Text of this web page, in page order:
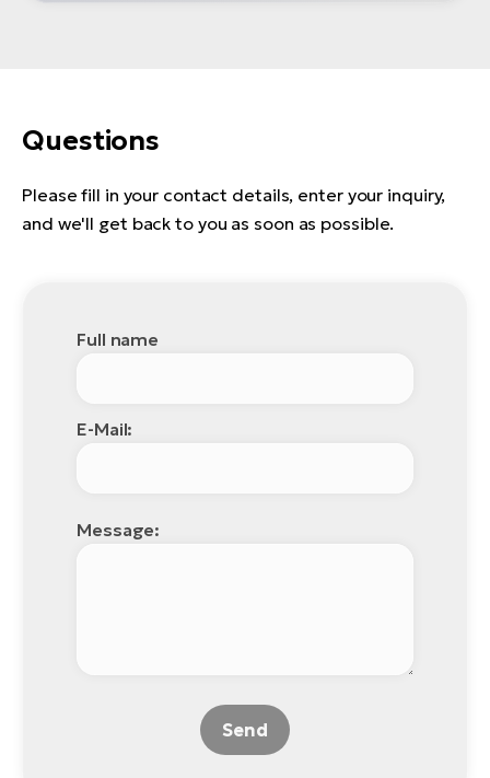
Questions
Please fill in your contact details, enter your inquiry,
and we'll get back to you as soon as possible.
Full name
E-Mail:
Message:
Send